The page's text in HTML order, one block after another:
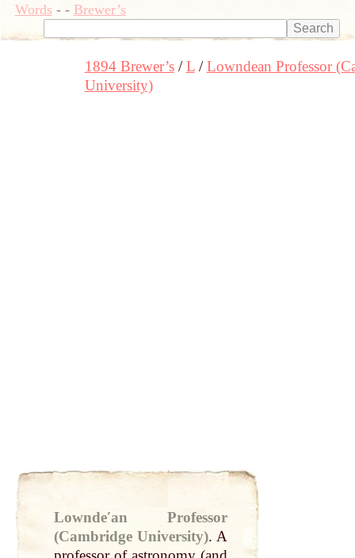
Words- - Brewer’s
1894 Brewer’s L
Lowndean Professor
University)
Lowndeʹan Professor
(Cambridge University). A